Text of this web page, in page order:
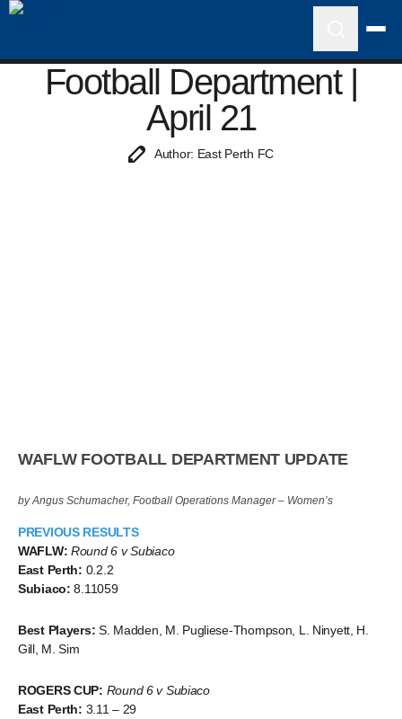
Football Department |
April 21
Author: East Perth FC
WAFLW FOOTBALL DEPARTMENT UPDATE
by Angus Schumacher, Football Operations Manager – Women’s
PREVIOUS RESULTS
WAFLW:Round 6 v Subiaco
East Perth: 0.2.2
Subiaco:8.11059
Best Players:S. Madden, M. Pugliese-Thompson, L. Ninyett, H.
Gill, M. Sim
ROGERS CUP: Round 6 v Subiaco
East Perth: 3.11 – 29